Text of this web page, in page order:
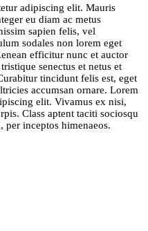
adipiscing elit. Mauris
eu diam ac metus
sapien felis, vel
sodales non lorem eget
efficitur nunc et auctor
senectus et netus et
tincidunt felis est, eget
accumsan ornare. Lorem
elit. Vivamus ex nisi,
Class aptent taciti sociosqu
per inceptos himenaeos.